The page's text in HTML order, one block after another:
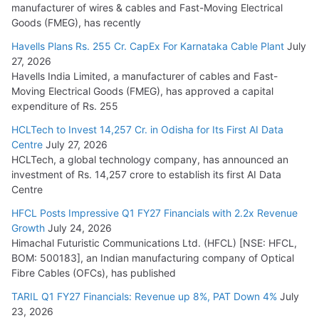
manufacturer of wires & cables and Fast-Moving Electrical
Goods (FMEG), has recently
Havells Plans Rs. 255 Cr. CapEx For Karnataka Cable Plant July
27, 2026
Havells India Limited, a manufacturer of cables and Fast-
Moving Electrical Goods (FMEG), has approved a capital
expenditure of Rs. 255
HCLTech to Invest 14,257 Cr. in Odisha for Its First AI Data
Centre July 27, 2026
HCLTech, a global technology company, has announced an
investment of Rs. 14,257 crore to establish its first AI Data
Centre
HFCL Posts Impressive Q1 FY27 Financials with 2.2x Revenue
Growth July 24, 2026
Himachal Futuristic Communications Ltd. (HFCL) [NSE: HFCL,
BOM: 500183], an Indian manufacturing company of Optical
Fibre Cables (OFCs), has published
TARIL Q1 FY27 Financials: Revenue up 8%, PAT Down 4% July
23, 2026